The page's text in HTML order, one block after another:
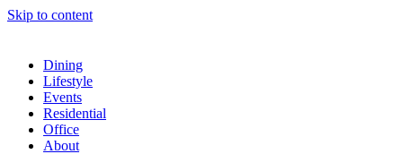
Skip to content
Dining
Lifestyle
Events
Residential
Office
About